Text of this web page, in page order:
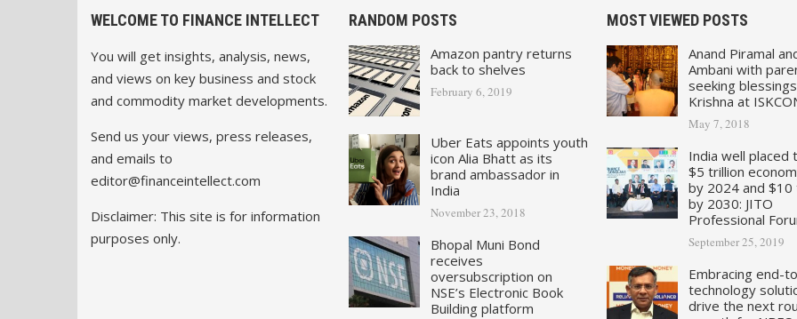
WELCOME TO FINANCE INTELLECT
You will get insights, analysis, news,
and views on key business and stock
and commodity market developments.
Send us your views, press releases,
and emails to
editor@financeintellect.com
Disclaimer: This site is for information
purposes only.
RANDOM POSTS
Amazon pantry returns
back to shelves
February 6, 2019
Uber Eats appoints youth
icon Alia Bhatt as its
brand ambassador in
India
November 23, 2018
Bhopal Muni Bond
receives
oversubscription on
NSE’s Electronic Book
Building platform
MOST VIEWED POSTS
Anand Piramal
Ambani with
seeking
Krishna at
May 7, 2018
India well placed
$5 trillion
by 2024 and $10
by 2030: JITO
Professional
September 25, 2019
Embracing end-
technology
drive the next